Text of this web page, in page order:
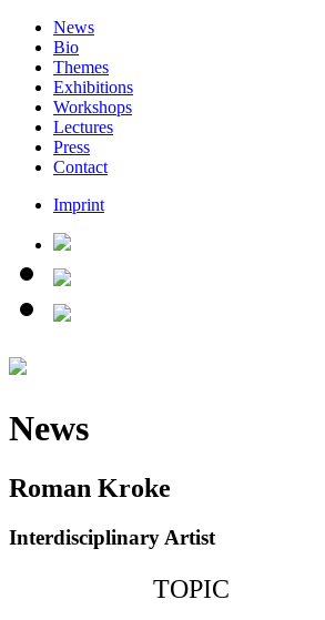
News
Bio
Themes
Exhibitions
Workshops
Lectures
Press
Contact
Imprint
News
Roman Kroke
Interdisciplinary Artist
TOPIC